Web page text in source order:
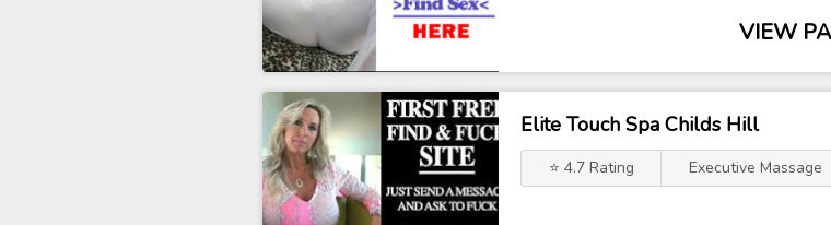
VIEW
Elite Touch Spa Childs Hill
⭐ 4.7 Rating Executive Massage